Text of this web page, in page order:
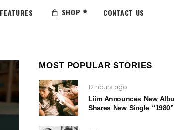
FEATURES SHOP CONTACT US
MOST POPULAR STORIES
12 hours ago
Liim Announces New
Shares New Single “1980”